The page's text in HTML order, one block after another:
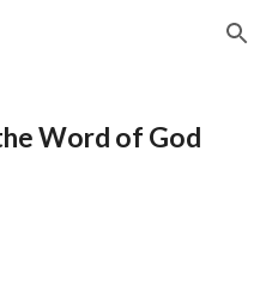
Skip to navigation
Word of God